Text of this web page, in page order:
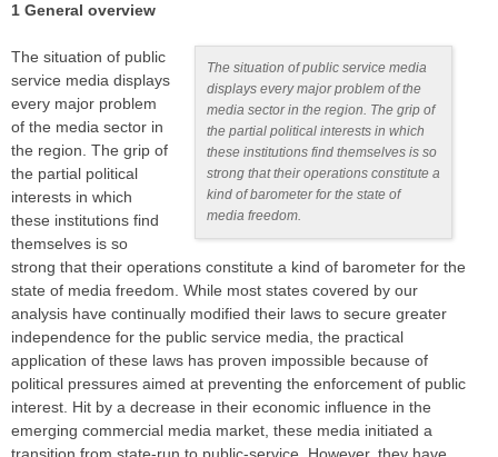
1 General overview
The situation of public service media
displays every major problem of the
media sector in the region. The grip of
the partial political interests in which
these institutions find themselves is so
strong that their operations constitute a
kind of barometer for the state of
media freedom.
The situation of public
service media displays
every major problem
of the media sector in
the region. The grip of
the partial political
interests in which
these institutions find
themselves is so
strong that their operations constitute a kind of barometer for the
state of media freedom. While most states covered by our
analysis have continually modified their laws to secure greater
independence for the public service media, the practical
application of these laws has proven impossible because of
political pressures aimed at preventing the enforcement of public
interest. Hit by a decrease in their economic influence in the
emerging commercial media market, these media initiated a